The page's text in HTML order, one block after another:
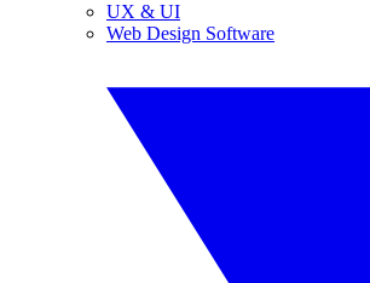
UX & UI
Web Design Software